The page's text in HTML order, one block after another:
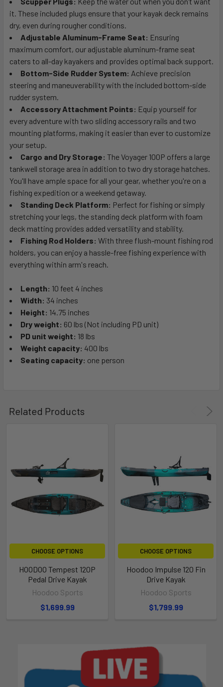
it. These included plugs ensure that your kayak deck remains
dry, even during rougher conditions.
Adjustable Aluminum-Frame Seat: Ensuring
maximum comfort, our adjustable aluminum-frame seat
caters to all-day kayakers and provides optimal back support.
Bottom-Side Rudder System: Achieve precision
steering and maneuverability with the included bottom-side
rudder system.
Accessory Attachment Points: Equip yourself for
every adventure with two sliding accessory rails and two
mounting platforms, making it easier than ever to customize
your setup.
Cargo and Dry Storage: The Voyager 100P offers a large
tankwell storage area in addition to two dry storage hatches.
You'll have ample space for all your gear, whether you're on a
fishing expedition or a weekend getaway.
Standing Deck Platform: Perfect for fishing or simply
stretching your legs, the standing deck platform with foam
deck matting provides added versatility and stability.
Fishing Rod Holders: With three flush-mount fishing rod
holders, you can enjoy a hassle-free fishing experience with
everything within arm's reach.
Length: 10 feet 4 inches
Width: 34 inches
Height: 14.75 inches
Dry weight: 60 lbs (Not including PD unit)
PD unit weight: 18 lbs
Weight capacity: 400 lbs
Seating capacity: one person
Related Products
CHOOSE OPTIONS
HOODOO Tempest 120P
Pedal Drive Kayak
Hoodoo Sports
$1,699.99
CHOOSE OPTIONS
Hoodoo Impulse 120 Fin
Drive Kayak
Hoodoo Sports
$1,799.99